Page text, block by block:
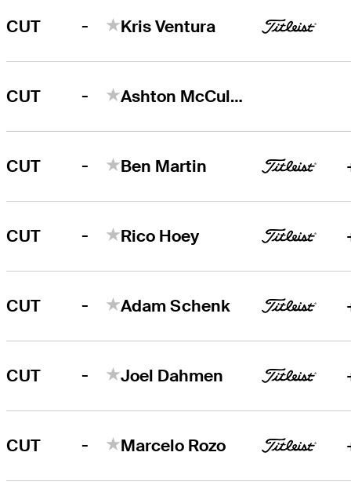
CUT - Kris Ventura
CUT - Ashton McCulloch
CUT - Ben Martin
CUT - Rico Hoey
CUT - Adam Schenk
CUT - Joel Dahmen
CUT - Marcelo Rozo